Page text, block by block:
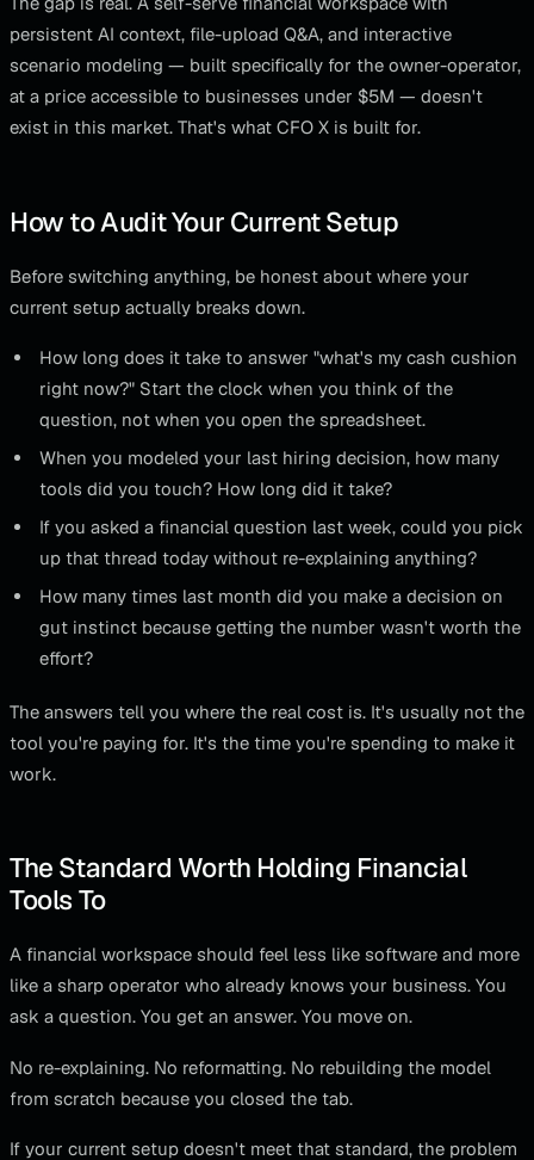
persistent AI context, file-upload Q&A, and interactive
scenario modeling — built specifically for the owner-operator,
at a price accessible to businesses under $5M — doesn't
exist in this market. That's what CFO X is built for.
How to Audit Your Current Setup
Before switching anything, be honest about where your
current setup actually breaks down.
How long does it take to answer "what's my cash cushion
right now?" Start the clock when you think of the
question, not when you open the spreadsheet.
When you modeled your last hiring decision, how many
tools did you touch? How long did it take?
If you asked a financial question last week, could you pick
up that thread today without re-explaining anything?
How many times last month did you make a decision on
gut instinct because getting the number wasn't worth the
effort?
The answers tell you where the real cost is. It's usually not the
tool you're paying for. It's the time you're spending to make it
work.
The Standard Worth Holding Financial
Tools To
A financial workspace should feel less like software and more
like a sharp operator who already knows your business. You
ask a question. You get an answer. You move on.
No re-explaining. No reformatting. No rebuilding the model
from scratch because you closed the tab.
If your current setup doesn't meet that standard, the problem